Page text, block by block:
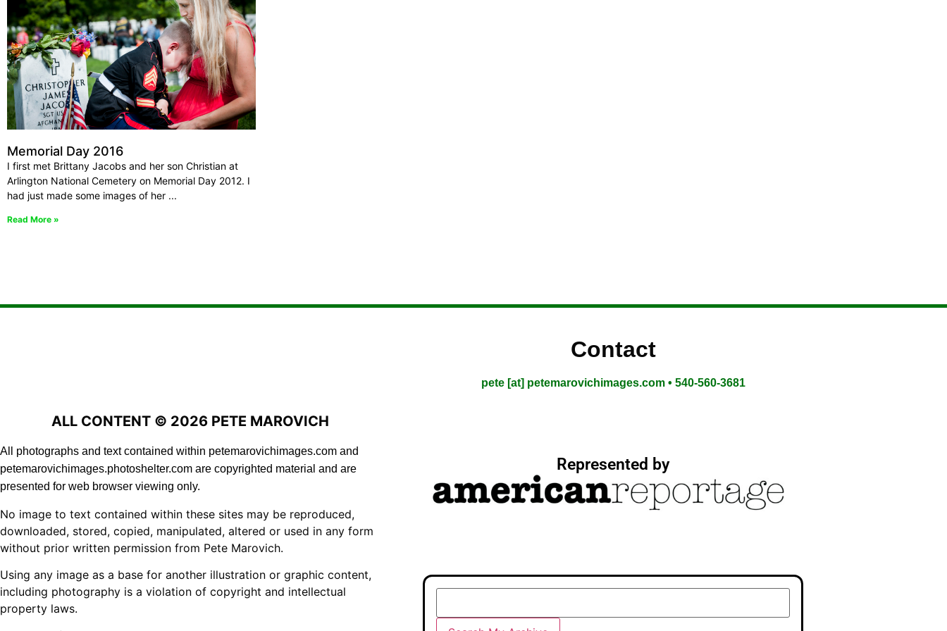
Memorial Day 2016
I first met Brittany Jacobs and her son Christian at
Arlington National Cemetery on Memorial Day 2012. I
had just made some images of her
Read More »
ALL CONTENT © 2026 PETE MAROVICH
All photographs and text contained within petemarovichimages.com and
petemarovichimages.photoshelter.com are copyrighted material and are
presented for web browser viewing only.
No image to text contained within these sites may be reproduced,
downloaded, stored, copied, manipulated, altered or used in any form
without prior written permission from Pete Marovich.
Using any image as a base for another illustration or graphic content,
including photography is a violation of copyright and intellectual
property laws.
Contact
pete [at] petemarovichimages.com • 540-560-3681
Represented by